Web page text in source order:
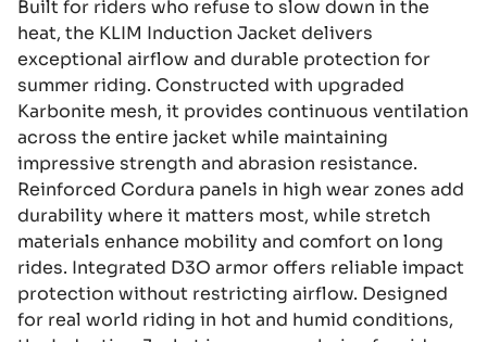
Built for riders who refuse to slow down in the
heat, the KLIM Induction Jacket delivers
exceptional airflow and durable protection for
summer riding. Constructed with upgraded
Karbonite mesh, it provides continuous ventilation
across the entire jacket while maintaining
impressive strength and abrasion resistance.
Reinforced Cordura panels in high wear zones add
durability where it matters most, while stretch
materials enhance mobility and comfort on long
rides. Integrated D3O armor offers reliable impact
protection without restricting airflow. Designed
for real world riding in hot and humid conditions,